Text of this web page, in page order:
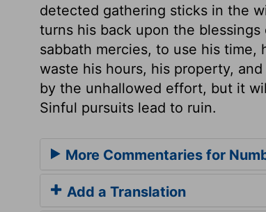
detected gathering sticks in the
turns his back upon the
sabbath mercies, to use his time,
waste his hours, his property,
by the unhallowed effort, but it
Sinful pursuits lead to ruin.
More Commentaries for
Add a Translation